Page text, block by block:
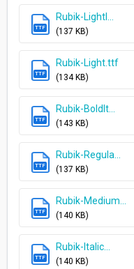
TTF
Rubik-LightI...
(137 KB)
TTF
Rubik-Light.ttf
(134 KB)
TTF
Rubik-BoldIt...
(143 KB)
TTF
Rubik-Regula...
(137 KB)
TTF
Rubik-Medium...
(140 KB)
TTF
Rubik-Italic...
(140 KB)